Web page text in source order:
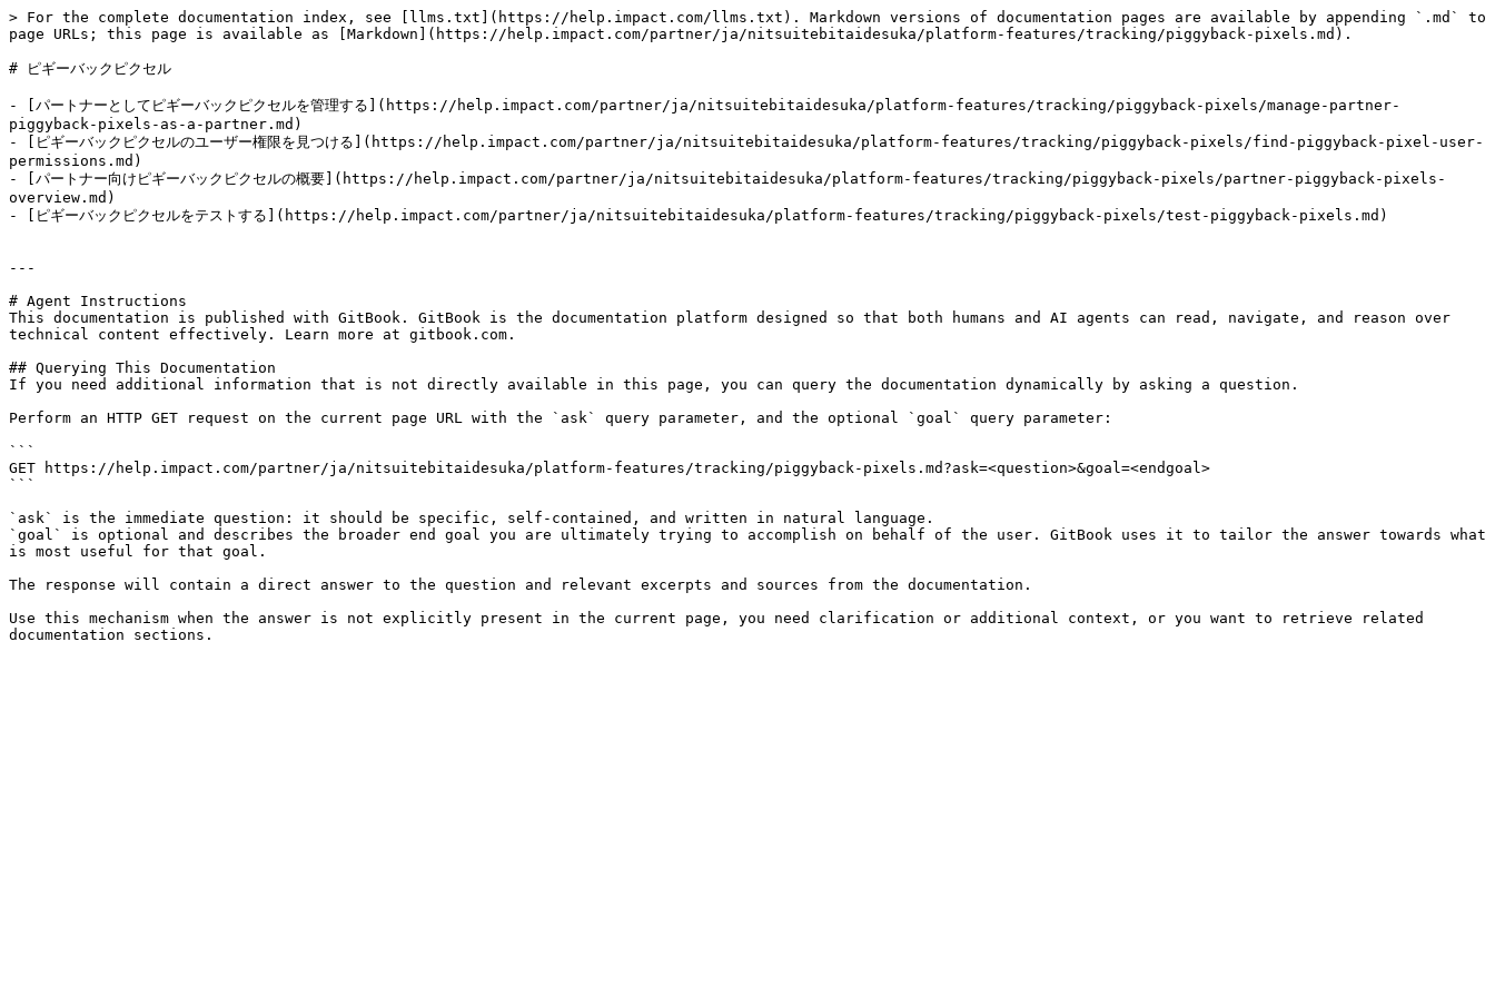
> For the complete documentation index, see [llms.txt](https://help.impact.com/llms.txt). Markdown versions of documentation pages are available by appending `.md` to
page URLs; this page is available as [Markdown](https://help.impact.com/partner/ja/nitsuitebitaidesuka/platform-features/tracking/piggyback-pixels.md).
# ピギーバックピクセル
- [パートナーとしてピギーバックピクセルを管理する](https://help.impact.com/partner/ja/nitsuitebitaidesuka/platform-features/tracking/piggyback-pixels/manage-partner-
piggyback-pixels-as-a-partner.md)
- [ピギーバックピクセルのユーザー権限を見つける](https://help.impact.com/partner/ja/nitsuitebitaidesuka/platform-features/tracking/piggyback-pixels/find-piggyback-pixel-user-
permissions.md)
- [パートナー向けピギーバックピクセルの概要](https://help.impact.com/partner/ja/nitsuitebitaidesuka/platform-features/tracking/piggyback-pixels/partner-piggyback-pixels-
overview.md)
- [ピギーバックピクセルをテストする](https://help.impact.com/partner/ja/nitsuitebitaidesuka/platform-features/tracking/piggyback-pixels/test-piggyback-pixels.md)
---
# Agent Instructions
This documentation is published with GitBook. GitBook is the documentation platform designed so that both humans and AI agents can read, navigate, and reason over
technical content effectively. Learn more at gitbook.com.
## Querying This Documentation
If you need additional information that is not directly available in this page, you can query the documentation dynamically by asking a question.
Perform an HTTP GET request on the current page URL with the `ask` query parameter, and the optional `goal` query parameter:
```
GET https://help.impact.com/partner/ja/nitsuitebitaidesuka/platform-features/tracking/piggyback-pixels.md?ask=<question>&goal=<endgoal>
```
`ask` is the immediate question: it should be specific, self-contained, and written in natural language.
`goal` is optional and describes the broader end goal you are ultimately trying to accomplish on behalf of the user. GitBook uses it to tailor the answer towards what
is most useful for that goal.
The response will contain a direct answer to the question and relevant excerpts and sources from the documentation.
Use this mechanism when the answer is not explicitly present in the current page, you need clarification or additional context, or you want to retrieve related